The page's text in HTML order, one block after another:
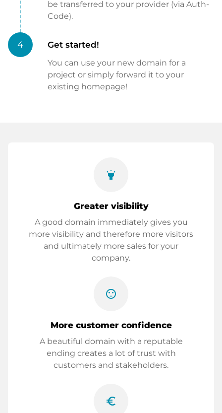
be transferred to your provider (via Auth-
Code).
4 Get started!
You can use your new domain for a
project or simply forward it to your
existing homepage!
highlight
Greater visibility
A good domain immediately gives you
more visibility and therefore more visitors
and ultimately more sales for your
company.
sentiment_satisfied
More customer confidence
A beautiful domain with a reputable
ending creates a lot of trust with
customers and stakeholders.
euro_symbol